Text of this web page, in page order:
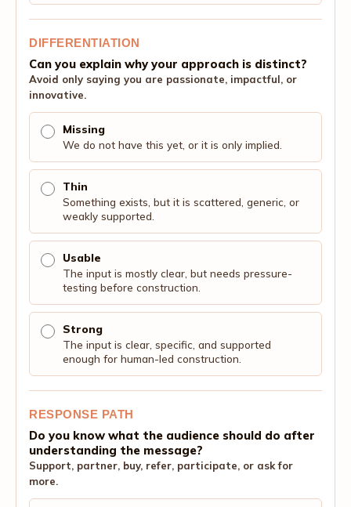
DIFFERENTIATION
Can you explain why your approach is distinct?
Avoid only saying you are passionate, impactful, or
innovative.
Missing
We do not have this yet, or it is only implied.
Thin
Something exists, but it is scattered, generic, or
weakly supported.
Usable
The input is mostly clear, but needs pressure-
testing before construction.
Strong
The input is clear, specific, and supported
enough for human-led construction.
RESPONSE PATH
Do you know what the audience should do after
understanding the message?
Support, partner, buy, refer, participate, or ask for
more.